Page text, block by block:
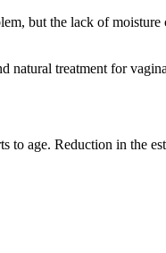
but the lack of
natural treatment for
to age. Reduction in the